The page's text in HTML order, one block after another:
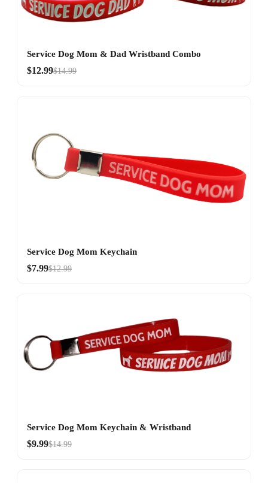
Service Dog Mom & Dad Wristband Combo
$12.99$14.99
Service Dog Mom Keychain
$7.99$12.99
Service Dog Mom Keychain & Wristband
$9.99$14.99